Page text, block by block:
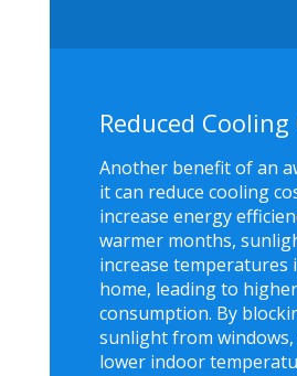
Reduced Cooling
Another benefit of an
it can reduce cooling
increase energy
warmer months,
increase temperatures
home, leading to
consumption. By
sunlight from windows,
lower indoor